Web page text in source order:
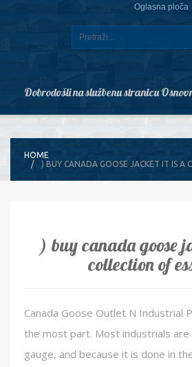
Oglasna ploča
Dobrodošli na službenu stranicu
HOME
) BUY CANADA GOOSE JACKET IT IS A
) buy canada goose
collection of
Canada Goose Outlet N Industrial
the most part. Most industrials are
gauge, and because it is done in